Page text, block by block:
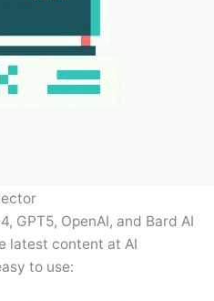
GPT5, OpenAI, and Bard AI
latest content at AI
to use: